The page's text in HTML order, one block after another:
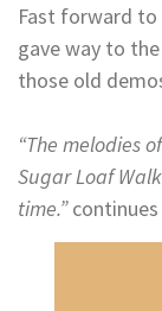
Fast forward to
gave way to
those old
“The melodies
Sugar Loaf
time.”